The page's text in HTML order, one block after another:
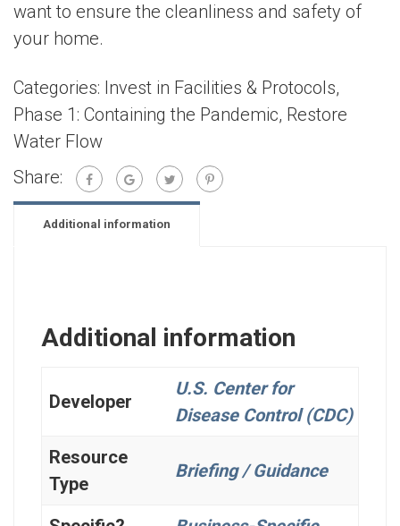
want to ensure the cleanliness and safety of
your home.
Categories: Invest in Facilities & Protocols,
Phase 1: Containing the Pandemic, Restore
Water Flow
Share:
Additional information
Additional information
Developer
U.S. Center for
Disease Control (CDC)
Resource
Type
Briefing / Guidance